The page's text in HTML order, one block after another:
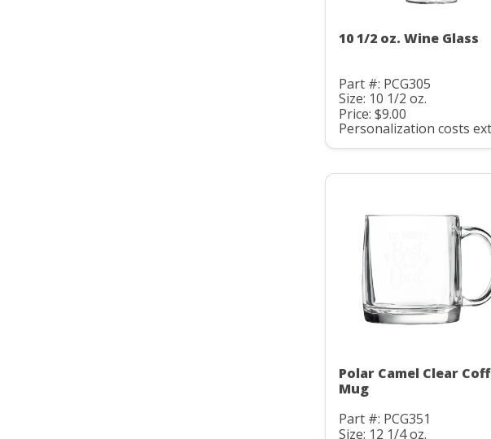
10 1/2 oz. Wine Glass
Part #: PCG305
Size: 10 1/2 oz.
Price: $9.00
Personalization costs
Polar Camel Clear
Mug
Part #: PCG351
Size: 12 1/4 oz.